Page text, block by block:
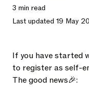
3 min read
Last updated 19 May
If you have started
to register as self-
The good news🎉: